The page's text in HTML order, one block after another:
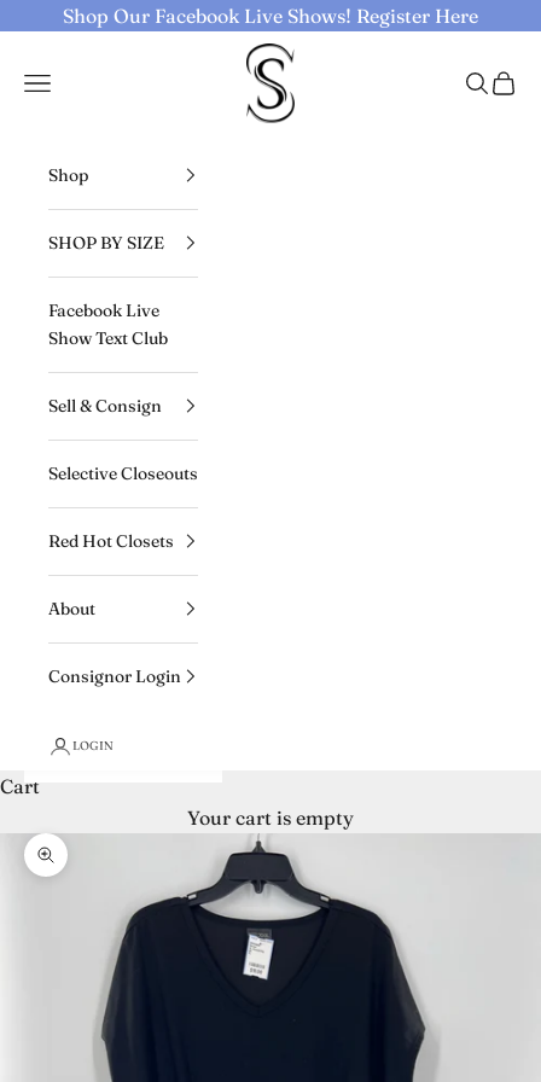
Skip to contentShop Our Facebook Live Shows! Register Here
Selective Seconds
Navigation menu
Search
Cart
Shop
SHOP BY SIZE
Facebook Live
Show Text Club
Sell & Consign
Selective Closeouts
Red Hot Closets
About
Consignor Login
LOGIN
Cart
Your cart is empty
Zoom picture